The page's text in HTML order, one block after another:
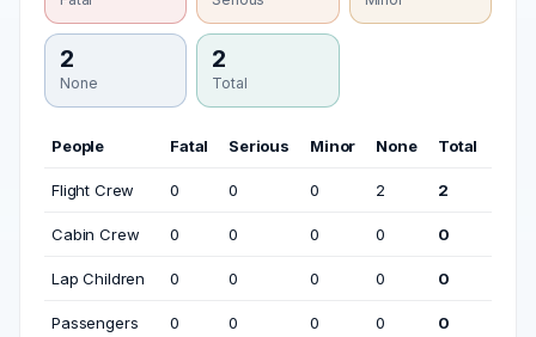
2
None
2
Total
People Fatal Serious Minor None Total
Flight Crew 0 0 0 2 2
Cabin Crew 0 0 0 0 0
Lap Children 0 0 0 0 0
Passengers 0 0 0 0 0